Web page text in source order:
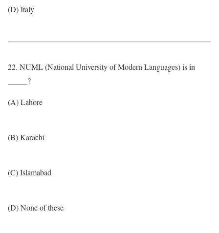
(D) Italy
22. NUML (National University of Modern Languages) is in
_____?
(A) Lahore
(B) Karachi
(C) Islamabad
(D) None of these